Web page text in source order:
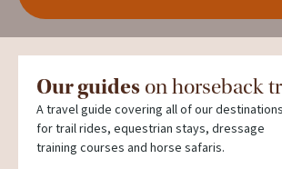
Our guides on horseback
A travel guide covering all of our destinations
for trail rides, equestrian stays, dressage
training courses and horse safaris.